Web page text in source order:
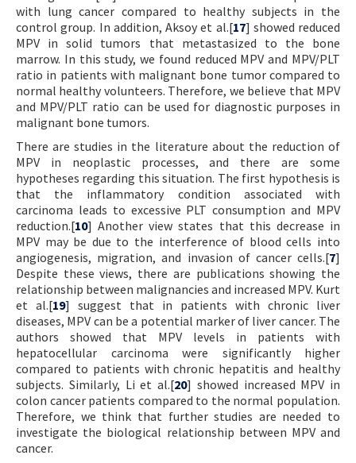
with lung cancer compared to healthy subjects in the
control group. In addition, Aksoy et al.[17] showed reduced
MPV in solid tumors that metastasized to the bone
marrow. In this study, we found reduced MPV and MPV/PLT
ratio in patients with malignant bone tumor compared to
normal healthy volunteers. Therefore, we believe that MPV
and MPV/PLT ratio can be used for diagnostic purposes in
malignant bone tumors.
There are studies in the literature about the reduction of
MPV in neoplastic processes, and there are some
hypotheses regarding this situation. The first hypothesis is
that the inflammatory condition associated with
carcinoma leads to excessive PLT consumption and MPV
reduction.[10] Another view states that this decrease in
MPV may be due to the interference of blood cells into
angiogenesis, migration, and invasion of cancer cells.[7]
Despite these views, there are publications showing the
relationship between malignancies and increased MPV. Kurt
et al.[19] suggest that in patients with chronic liver
diseases, MPV can be a potential marker of liver cancer. The
authors showed that MPV levels in patients with
hepatocellular carcinoma were significantly higher
compared to patients with chronic hepatitis and healthy
subjects. Similarly, Li et al.[20] showed increased MPV in
colon cancer patients compared to the normal population.
Therefore, we think that further studies are needed to
investigate the biological relationship between MPV and
cancer.